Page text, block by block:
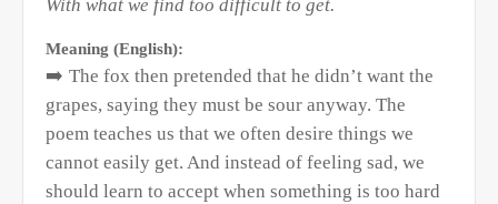
With what we find too difficult to get.
Meaning (English):
➡️ The fox then pretended that he didn’t want the
grapes, saying they must be sour anyway. The
poem teaches us that we often desire things we
cannot easily get. And instead of feeling sad, we
should learn to accept when something is too hard